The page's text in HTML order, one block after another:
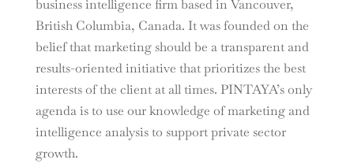
business intelligence firm based in Vancouver,
British Columbia, Canada. It was founded on the
belief that marketing should be a transparent and
results-oriented initiative that prioritizes the best
interests of the client at all times. PINTAYA’s only
agenda is to use our knowledge of marketing and
intelligence analysis to support private sector
growth.